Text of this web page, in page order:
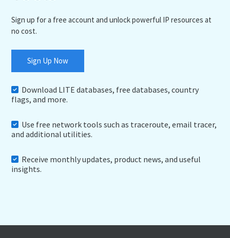
Sign up for a free account and unlock powerful IP resources at
no cost.
Sign Up Now
Download LITE databases, free databases, country
flags, and more.
Use free network tools such as traceroute, email tracer,
and additional utilities.
Receive monthly updates, product news, and useful
insights.